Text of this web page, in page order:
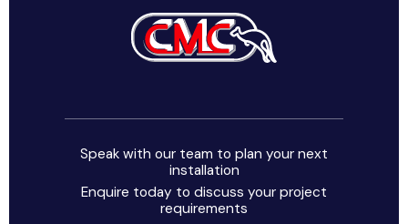
Speak with our team to plan your next
installation
Enquire today to discuss your project
requirements